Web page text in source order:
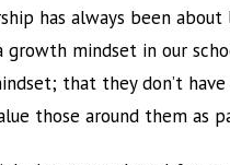
has always been
growth mindset in our
that they don’t
those around them as